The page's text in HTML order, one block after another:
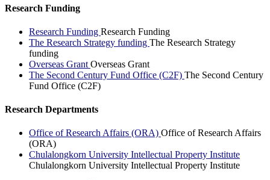
Research Funding
Research Funding Research Funding
The Research Strategy funding The Research Strategy
funding
Overseas Grant Overseas Grant
The Second Century Fund Office (C2F) The Second Century
Fund Office (C2F)
Research Departments
Office of Research Affairs (ORA) Office of Research Affairs
(ORA)
Chulalongkorn University Intellectual Property Institute
Chulalongkorn University Intellectual Property Institute